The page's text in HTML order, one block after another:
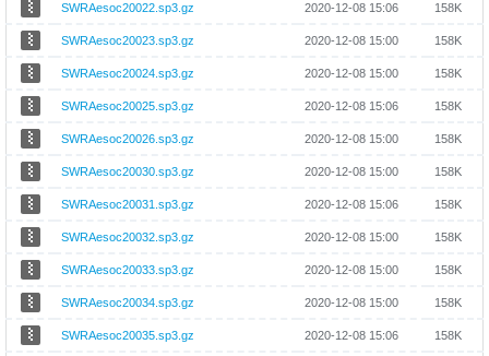
SWRAesoc20022.sp3.gz 2020-12-08 15:06 158K
SWRAesoc20023.sp3.gz 2020-12-08 15:00 158K
SWRAesoc20024.sp3.gz 2020-12-08 15:00 158K
SWRAesoc20025.sp3.gz 2020-12-08 15:06 158K
SWRAesoc20026.sp3.gz 2020-12-08 15:00 158K
SWRAesoc20030.sp3.gz 2020-12-08 15:00 158K
SWRAesoc20031.sp3.gz 2020-12-08 15:06 158K
SWRAesoc20032.sp3.gz 2020-12-08 15:00 158K
SWRAesoc20033.sp3.gz 2020-12-08 15:00 158K
SWRAesoc20034.sp3.gz 2020-12-08 15:00 158K
SWRAesoc20035.sp3.gz 2020-12-08 15:06 158K